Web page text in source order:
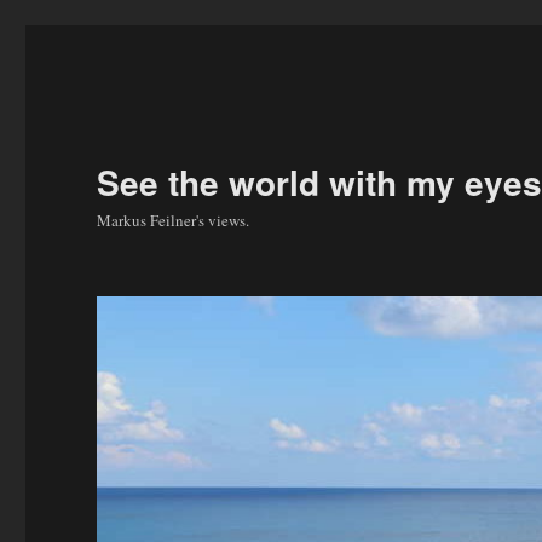
See the world with my
Markus Feilner's views.